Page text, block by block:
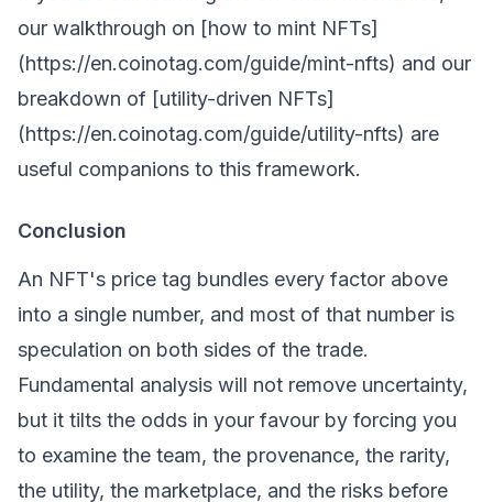
our walkthrough on [how to mint NFTs]
(https://en.coinotag.com/guide/mint-nfts) and our
breakdown of [utility-driven NFTs]
(https://en.coinotag.com/guide/utility-nfts) are
useful companions to this framework.
Conclusion
An NFT's price tag bundles every factor above
into a single number, and most of that number is
speculation on both sides of the trade.
Fundamental analysis will not remove uncertainty,
but it tilts the odds in your favour by forcing you
to examine the team, the provenance, the rarity,
the utility, the marketplace, and the risks before